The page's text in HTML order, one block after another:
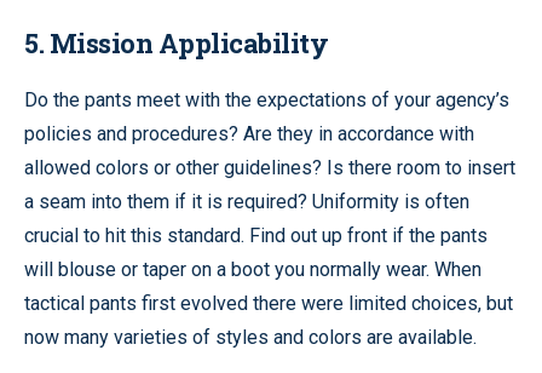
5. Mission Applicability
Do the pants meet with the expectations of your agency’s
policies and procedures? Are they in accordance with
allowed colors or other guidelines? Is there room to insert
a seam into them if it is required? Uniformity is often
crucial to hit this standard. Find out up front if the pants
will blouse or taper on a boot you normally wear. When
tactical pants first evolved there were limited choices, but
now many varieties of styles and colors are available.